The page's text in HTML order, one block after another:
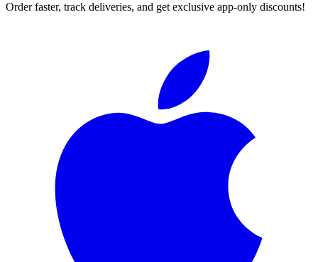
Order faster, track deliveries, and get exclusive app-only discounts!